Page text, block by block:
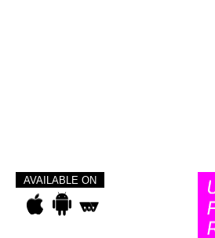
AVAILABLE ON